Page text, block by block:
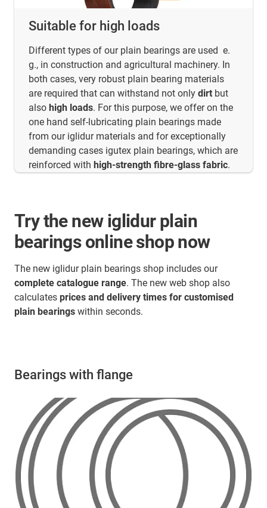
Suitable for high loads
Different types of our plain bearings are used e.
g., in construction and agricultural machinery. In
both cases, very robust plain bearing materials
are required that can withstand not only dirt but
also high loads. For this purpose, we offer on the
one hand self-lubricating plain bearings made
from our iglidur materials and for exceptionally
demanding cases igutex plain bearings, which are
reinforced with high-strength fibre-glass fabric.
Try the new iglidur plain
bearings online shop now
The new iglidur plain bearings shop includes our
complete catalogue range. The new web shop also
calculates prices and delivery times for customised
plain bearings within seconds.
Bearings with flange